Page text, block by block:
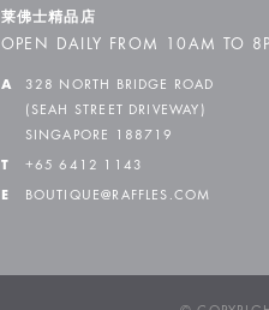
莱佛士精品店
OPEN DAILY FROM 10AM TO
A
328 NORTH BRIDGE ROAD
(SEAH STREET DRIVEWAY)
SINGAPORE 188719
T +65 6412 1143
E BOUTIQUE@RAFFLES.COM